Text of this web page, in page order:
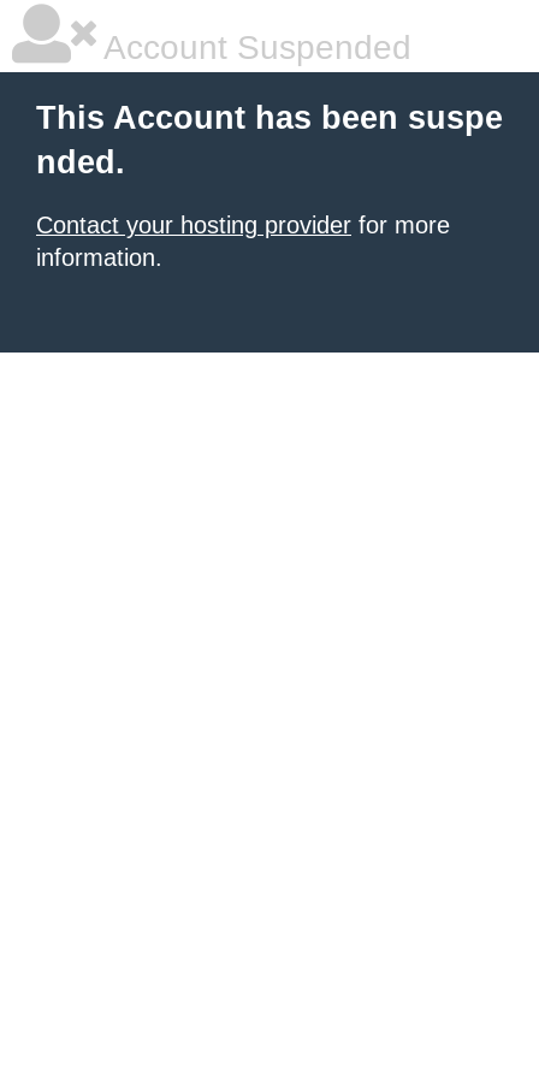
Account Suspended
This Account has been suspe
nded.
Contact your hosting provider for more
information.